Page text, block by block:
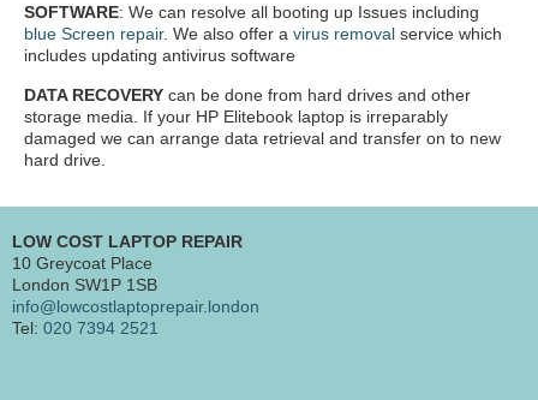
SOFTWARE: We can resolve all booting up Issues including
blue Screen repair. We also offer a virus removal service which
includes updating antivirus software
DATA RECOVERY can be done from hard drives and other
storage media. If your HP Elitebook laptop is irreparably
damaged we can arrange data retrieval and transfer on to new
hard drive.
LOW COST LAPTOP REPAIR
10 Greycoat Place
London SW1P 1SB
info@lowcostlaptoprepair.london
Tel: 020 7394 2521